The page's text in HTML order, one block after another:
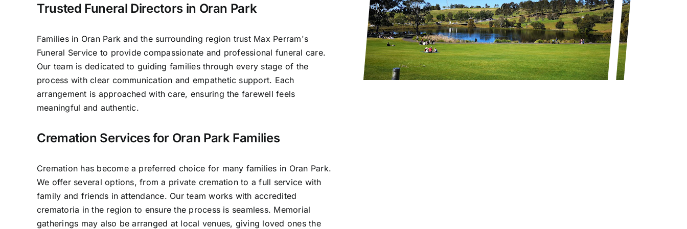
Trusted Funeral Directors in Oran Park
Families in Oran Park and the surrounding region trust Max Perram's
Funeral Service to provide compassionate and professional funeral care.
Our team is dedicated to guiding families through every stage of the
process with clear communication and empathetic support. Each
arrangement is approached with care, ensuring the farewell feels
meaningful and authentic.
Cremation Services for Oran Park Families
Cremation has become a preferred choice for many families in Oran Park.
We offer several options, from a private cremation to a full service with
family and friends in attendance. Our team works with accredited
crematoria in the region to ensure the process is seamless. Memorial
gatherings may also be arranged at local venues, giving loved ones the